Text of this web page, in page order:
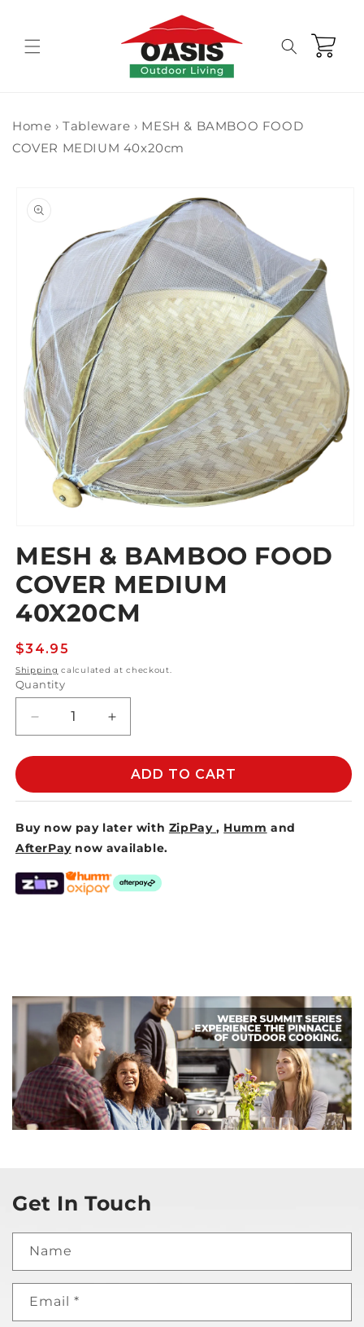
Cart
Home › Tableware › MESH & BAMBOO FOOD
COVER MEDIUM 40x20cm
information
1
in
modal
MESH & BAMBOO FOOD
COVER MEDIUM
40X20CM
Regular
price
$34.95
Shipping calculated at checkout.
Quantity
Decrease
quantity
for
&amp;
FOOD
COVER
40x20cm
Increase
quantity
for
MESH
&amp;
FOOD
COVER
40x20cm
ADD TO CART
Buy now pay later with ZipPay, Humm and
AfterPay now available.
Get In Touch
Name
Email *